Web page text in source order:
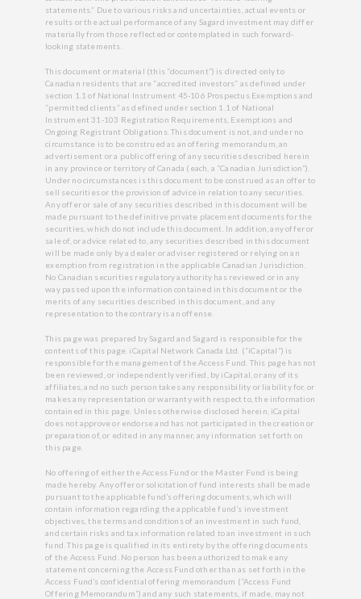
statements.” Due to various risks and uncertainties, actual events or
results or the actual performance of any Sagard investment may differ
materially from those reflected or contemplated in such forward-
looking statements.
This document or material (this “document”) is directed only to
Canadian residents that are “accredited investors” as defined under
section 1.1 of National Instrument 45-106 Prospectus Exemptions and
“permitted clients” as defined under section 1.1 of National
Instrument 31-103 Registration Requirements, Exemptions and
Ongoing Registrant Obligations. This document is not, and under no
circumstance is to be construed as an offering memorandum, an
advertisement or a public offering of any securities described herein
in any province or territory of Canada (each, a “Canadian Jurisdiction”).
Under no circumstances is this document to be construed as an offer to
sell securities or the provision of advice in relation to any securities.
Any offer or sale of any securities described in this document will be
made pursuant to the definitive private placement documents for the
securities, which do not include this document. In addition, any offer or
sale of, or advice related to, any securities described in this document
will be made only by a dealer or adviser registered or relying on an
exemption from registration in the applicable Canadian Jurisdiction.
No Canadian securities regulatory authority has reviewed or in any
way passed upon the information contained in this document or the
merits of any securities described in this document, and any
representation to the contrary is an offense.
This page was prepared by Sagard and Sagard is responsible for the
contents of this page. iCapital Network Canada Ltd. (“iCapital”) is
responsible for the management of the Access Fund. This page has not
been reviewed, or independently verified, by iCapital, or any of its
affiliates, and no such person takes any responsibility or liability for, or
makes any representation or warranty with respect to, the information
contained in this page. Unless otherwise disclosed herein, iCapital
does not approve or endorse and has not participated in the creation or
preparation of, or edited in any manner, any information set forth on
this page.
No offering of either the Access Fund or the Master Fund is being
made hereby. Any offer or solicitation of fund interests shall be made
pursuant to the applicable fund’s offering documents, which will
contain information regarding the applicable fund’s investment
objectives, the terms and conditions of an investment in such fund,
and certain risks and tax information related to an investment in such
fund. This page is qualified in its entirety by the offering documents
of the Access Fund. No person has been authorized to make any
statement concerning the Access Fund other than as set forth in the
Access Fund’s confidential offering memorandum (“Access Fund
Offering Memorandum”) and any such statements, if made, may not